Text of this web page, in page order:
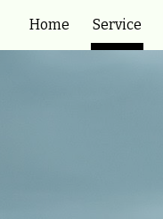
Home Service